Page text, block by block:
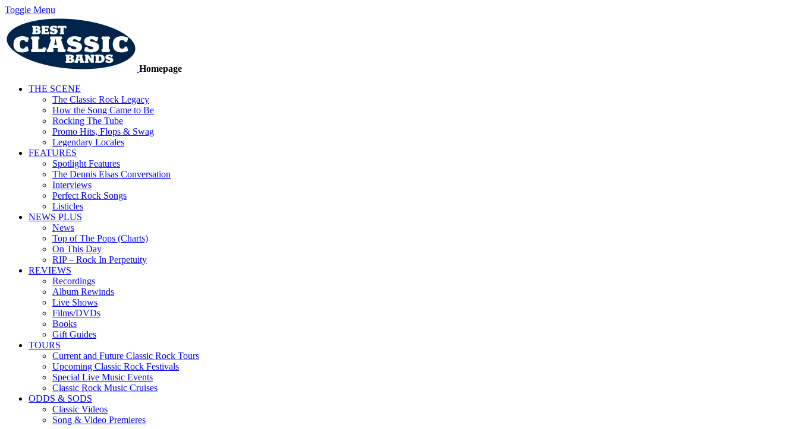
Toggle Menu
Homepage
THE SCENE
The Classic Rock Legacy
How the Song Came to Be
Rocking The Tube
Promo Hits, Flops & Swag
Legendary Locales
FEATURES
Spotlight Features
The Dennis Elsas Conversation
Interviews
Perfect Rock Songs
Listicles
NEWS PLUS
News
Top of The Pops (Charts)
On This Day
RIP – Rock In Perpetuity
REVIEWS
Recordings
Album Rewinds
Live Shows
Films/DVDs
Books
Gift Guides
TOURS
Current and Future Classic Rock Tours
Upcoming Classic Rock Festivals
Special Live Music Events
Classic Rock Music Cruises
ODDS & SODS
Classic Videos
Song & Video Premieres